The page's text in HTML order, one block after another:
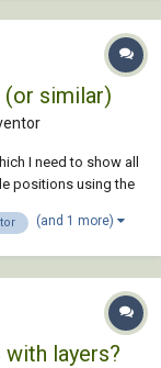
similar)
I need to show all
positions using the
see all possible
(and 1 more)
layers?